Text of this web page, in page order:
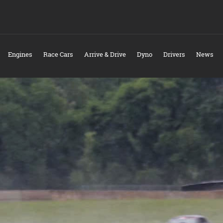
Engines Race Cars Arrive & Drive Dyno Drivers News